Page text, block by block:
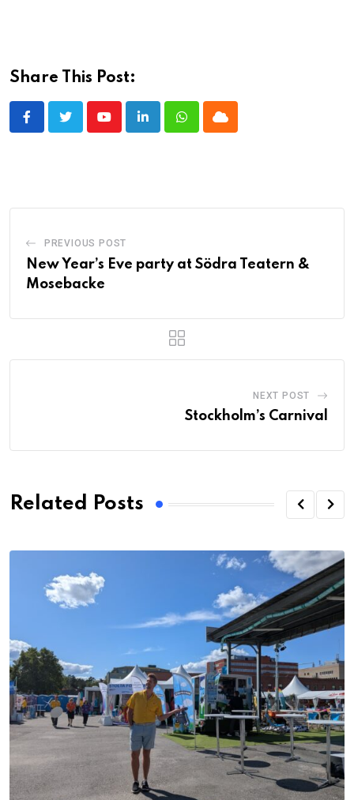
Share This Post:
YoutubeLinkedInWhatsappCloud
PREVIOUS POST
New Year’s Eve party at Södra Teatern &
Mosebacke
NEXT POST
Stockholm’s Carnival
Related Posts